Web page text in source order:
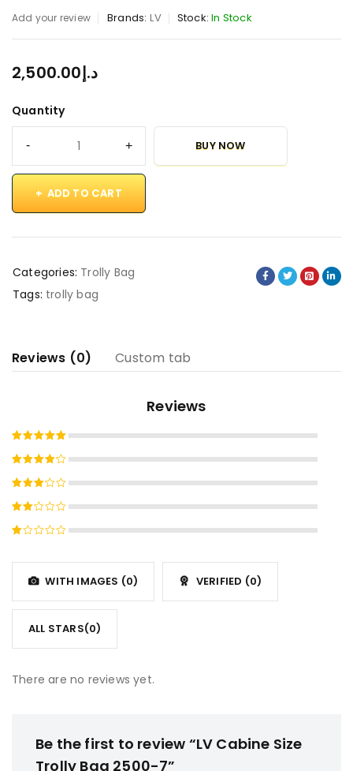
Add your review Brands: LV Stock: In Stock
د.إ2,500.00
Quantity
ADD TO CART
BUY NOW
Categories: Trolly Bag
Tags: trolly bag
Reviews (0) Custom tab
Reviews
Rated5
out of 5
Rated
4out
of 5
Rated
3
out
of 5
Rated
of
1
5
WITH IMAGES (0) VERIFIED (0)
ALL STARS(0)
There are no reviews yet.
Be the first to review “LV Cabine Size
Trolly Bag 2500-7”